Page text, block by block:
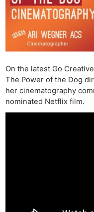
On the latest Go
The Power of the Dog
her cinematography
nominated Netflix film.